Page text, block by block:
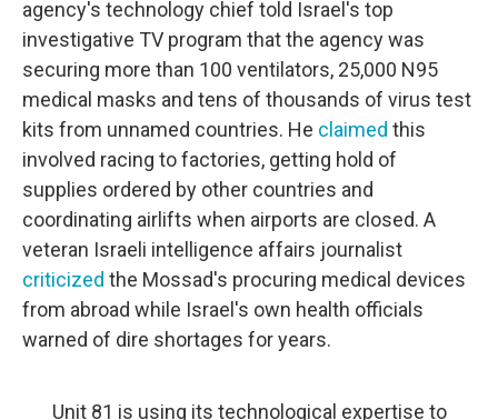
agency's technology chief told Israel's top
investigative TV program that the agency was
securing more than 100 ventilators, 25,000 N95
medical masks and tens of thousands of virus test
kits from unnamed countries. He claimed this
involved racing to factories, getting hold of
supplies ordered by other countries and
coordinating airlifts when airports are closed. A
veteran Israeli intelligence affairs journalist
criticized the Mossad's procuring medical devices
from abroad while Israel's own health officials
warned of dire shortages for years.
Unit 81 is using its technological expertise to